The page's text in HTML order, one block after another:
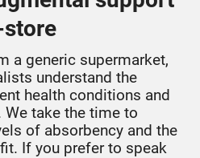
a generic supermarket,
understand the
health conditions and
take the time to
of absorbency and the
If you prefer to speak